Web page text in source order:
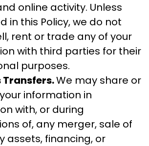
online activity. Unless
in this Policy, we do not
rent or trade any of your
with third parties for their
purposes.
Transfers.We may share or
information in
with, or during
of, any merger, sale of
assets, financing, or